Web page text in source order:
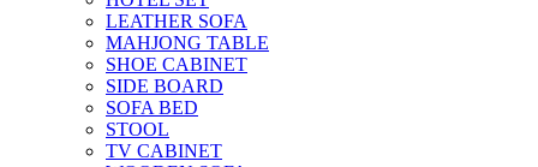
LEATHER SOFA
MAHJONG TABLE
SHOE CABINET
SIDE BOARD
SOFA BED
STOOL
TV CABINET